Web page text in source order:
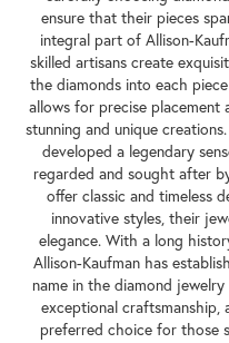
diamond and gemstone
experienced staff
diamonds and gemstones to
carefully choosing
ensure that their pieces
integral part of Allison-
skilled artisans create
the diamonds into each
allows for precise placement
stunning and unique
developed a legendary
regarded and sought after
offer classic and timeless
innovative styles, their
elegance. With a long